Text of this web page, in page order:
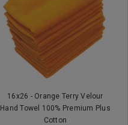
16x26 - Orange Terry Velour
Hand Towel 100% Premium Plus
Cotton